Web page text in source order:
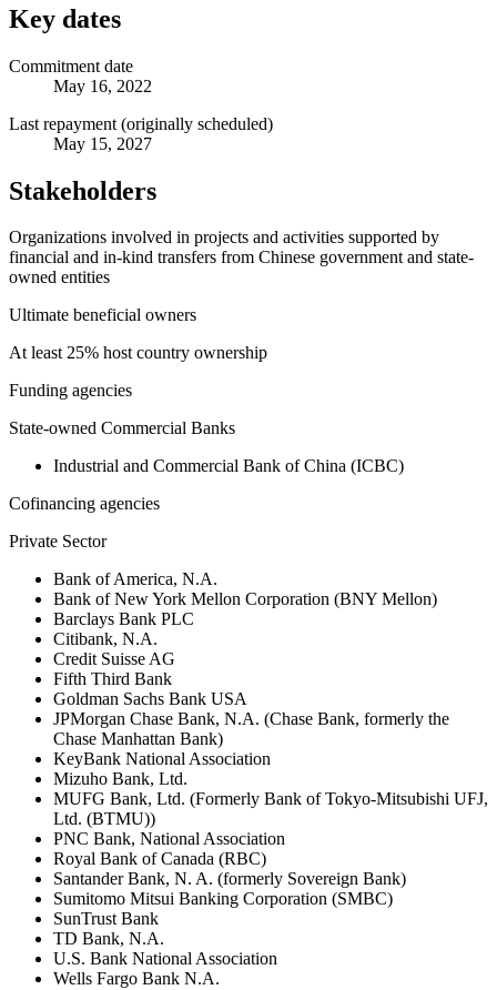
Key dates
Commitment date
May 16, 2022
Last repayment (originally scheduled)
May 15, 2027
Stakeholders
Organizations involved in projects and activities supported by
financial and in-kind transfers from Chinese government and state-
owned entities
Ultimate beneficial owners
At least 25% host country ownership
Funding agencies
State-owned Commercial Banks
Industrial and Commercial Bank of China (ICBC)
Cofinancing agencies
Private Sector
Bank of America, N.A.
Bank of New York Mellon Corporation (BNY Mellon)
Barclays Bank PLC
Citibank, N.A.
Credit Suisse AG
Fifth Third Bank
Goldman Sachs Bank USA
JPMorgan Chase Bank, N.A. (Chase Bank, formerly the
Chase Manhattan Bank)
KeyBank National Association
Mizuho Bank, Ltd.
MUFG Bank, Ltd. (Formerly Bank of Tokyo-Mitsubishi UFJ,
Ltd. (BTMU))
PNC Bank, National Association
Royal Bank of Canada (RBC)
Santander Bank, N. A. (formerly Sovereign Bank)
Sumitomo Mitsui Banking Corporation (SMBC)
SunTrust Bank
TD Bank, N.A.
U.S. Bank National Association
Wells Fargo Bank N.A.